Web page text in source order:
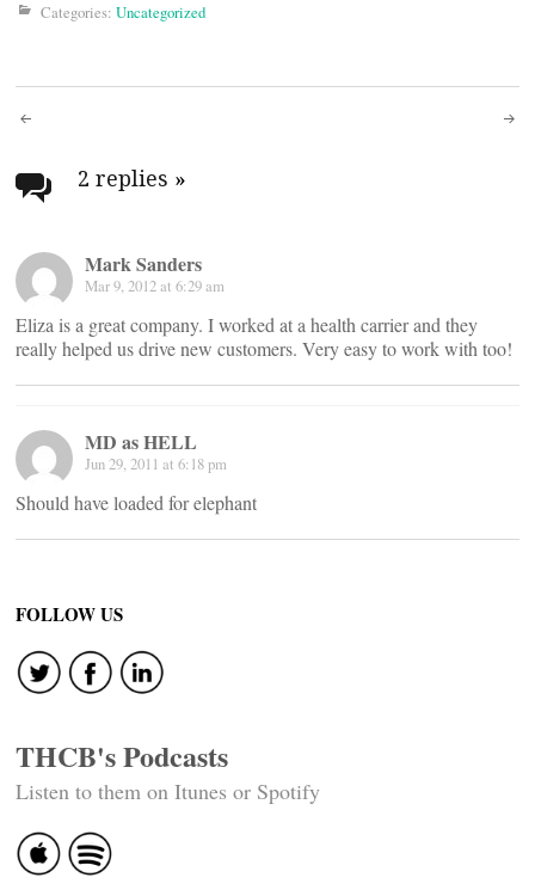
Categories: Uncategorized
Post
navigation
2 replies »
Mark Sanders
Mar 9, 2012 at 6:29 am
Eliza is a great company. I worked at a health carrier and they
really helped us drive new customers. Very easy to work with too!
MD as HELL
Jun 29, 2011 at 6:18 pm
Should have loaded for elephant
FOLLOW US
THCB's Podcasts
Listen to them on Itunes or Spotify